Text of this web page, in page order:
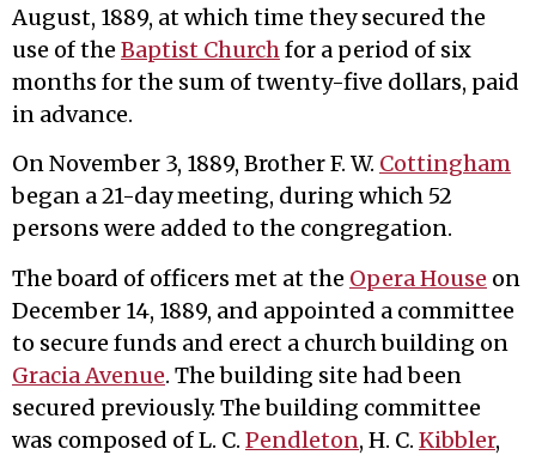
August, 1889, at which time they secured the
use of the Baptist Churchfor a period of six
months for the sum of twenty-five dollars, paid
in advance.
On November 3, 1889, Brother F. W. Cottingham
began a 21-day meeting, during which 52
persons were added to the congregation.
The board of officers met at the Opera House on
December 14, 1889, and appointed a committee
to secure funds and erect a church building on
Gracia Avenue. The building site had been
secured previously. The building committee
was composed of L. C. Pendleton, H. C. Kibbler,